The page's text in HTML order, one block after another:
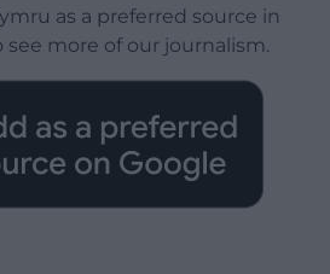
as a preferred source in
see more of our journalism.